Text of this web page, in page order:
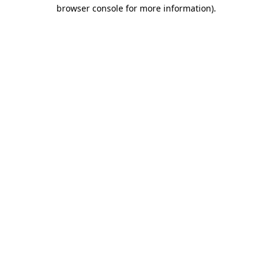
browser console for more information).